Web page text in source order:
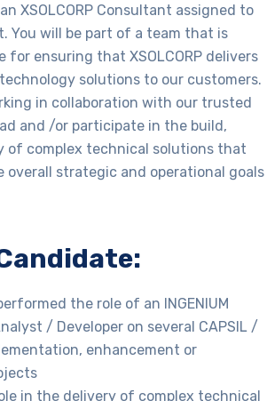
XSOLCORP Consultant assigned to
You will be part of a team that is
for ensuring that XSOLCORP delivers
solutions to our customers.
in collaboration with our trusted
and /or participate in the build,
of complex technical solutions that
overall strategic and operational goals
the role of an INGENIUM
/ Developer on several CAPSIL /
enhancement or
in the delivery of complex technical